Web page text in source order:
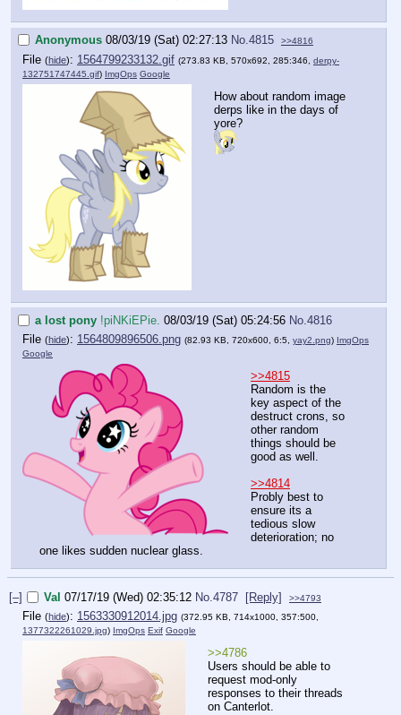
Anonymous 08/03/19 (Sat) 02:27:13 No.4815 >>4816
File (hide): 1564799233132.gif (273.83 KB, 570x692, 285:346, derpy-
132751747445.gif) ImgOps Google
How about random image
derps like in the days of
yore?
a lost pony !piNKiEPie. 08/03/19 (Sat) 05:24:56 No. 4816
File (hide): 1564809896506.png (82.93 KB, 720x600, 6:5, yay2.png) ImgOps
Google
>>4815
Random is the
key aspect of the
destruct crons, so
other random
things should be
good as well.
>>4814
Probly best to
ensure its a
tedious slow
deterioration; no
one likes sudden nuclear glass.
[–] Val 07/17/19 (Wed) 02:35:12 No. 4787 [Reply] >>4793
File (hide): 1563330912014.jpg (372.95 KB, 714x1000, 357:500,
1377322261029.jpg) ImgOps Exif Google
>>4786
Users should be able to
request mod-only
responses to their threads
on Canterlot.